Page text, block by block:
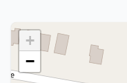
+
−